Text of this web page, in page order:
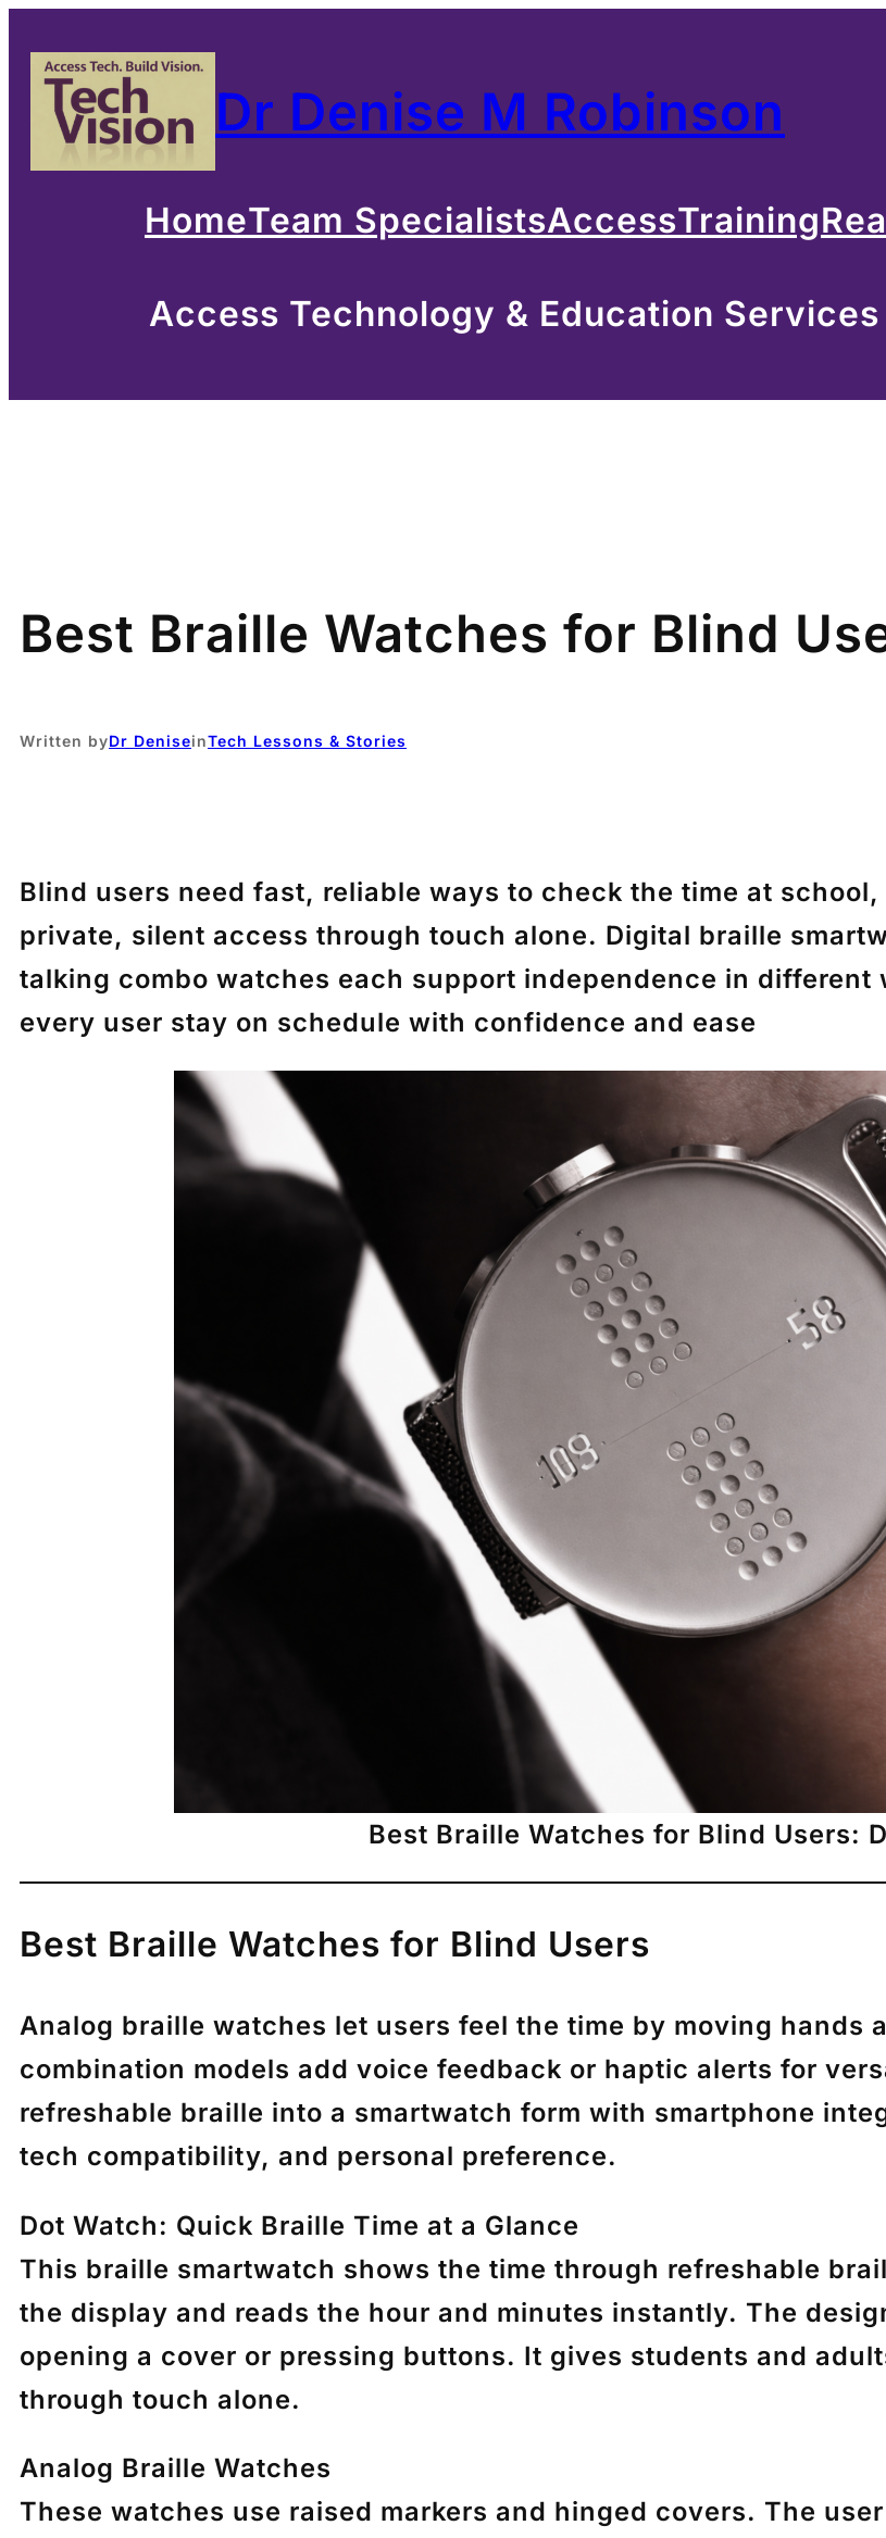
content
Dr Denise M Robinson
HomeTeam SpecialistsAccessTraining
Access Technology & Education
Best Braille Watches for Blind
Written byDr DeniseinTech Lessons & Stories
Blind users need fast, reliable ways to check the time at
private, silent access through touch alone. Digital braille
talking combo watches each support independence in
every user stay on schedule with confidence and ease
Best Braille Watches for Blind Users:
Best Braille Watches for Blind Users
Analog braille watches let users feel the time by moving hands
combination models add voice feedback or haptic alerts for
refreshable braille into a smartwatch form with smartphone
tech compatibility, and personal preference.
Dot Watch: Quick Braille Time at a Glance
This braille smartwatch shows the time through refreshable
the display and reads the hour and minutes instantly. The
opening a cover or pressing buttons. It gives students and
through touch alone.
Analog Braille Watches
These watches use raised markers and hinged covers. The